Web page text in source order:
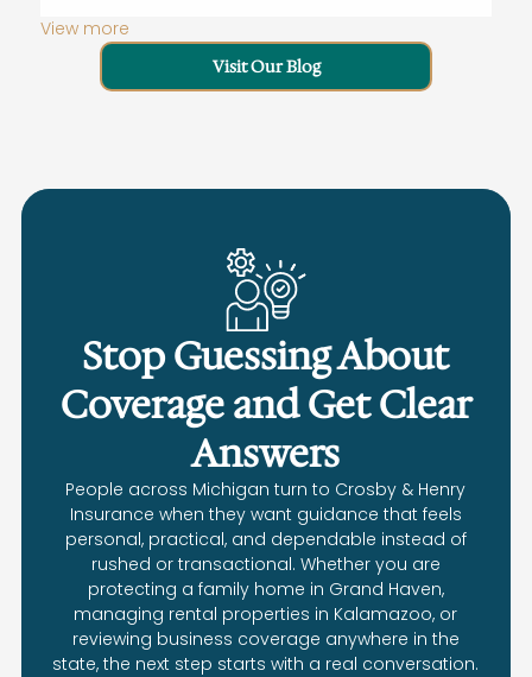
View more
Visit Our Blog
Stop Guessing About
Coverage and Get Clear
Answers
People across Michigan turn to Crosby & Henry
Insurance when they want guidance that feels
personal, practical, and dependable instead of
rushed or transactional. Whether you are
protecting a family home in Grand Haven,
managing rental properties in Kalamazoo, or
reviewing business coverage anywhere in the
state, the next step starts with a real conversation.